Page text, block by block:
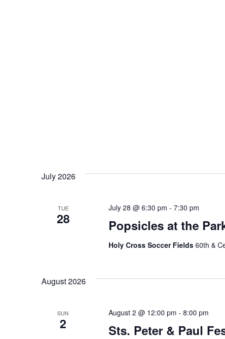
July 2026
TUE
28 Popsicles at the
July 28 @ 6:30 pm - 7:30 pm
Holy Cross Soccer Fields 60th &
August 2026
SUN
2 Sts. Peter & Paul
August 2 @ 12:00 pm - 8:00 pm